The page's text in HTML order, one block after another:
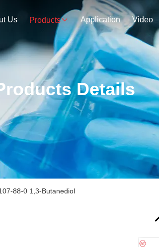
Us Products Application Video
Details
88-0 1,3-Butanediol